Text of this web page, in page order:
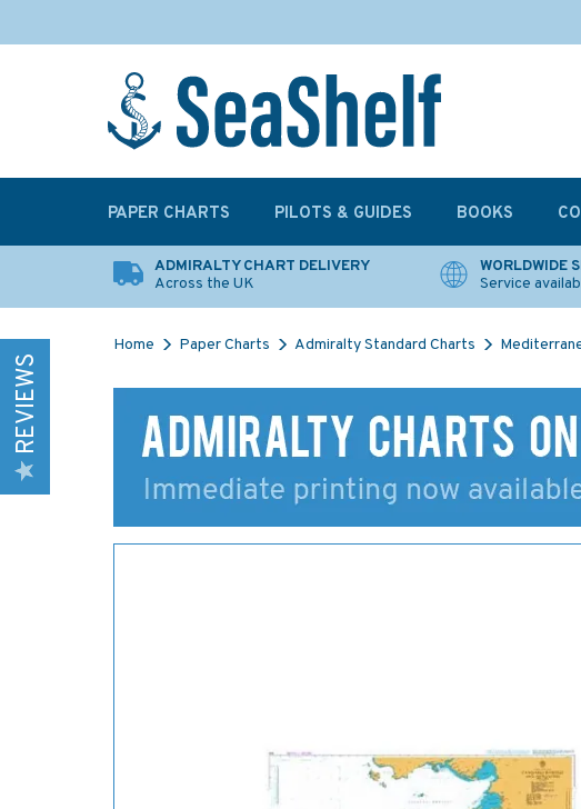
ADMIRALTY CHART DELIVERY
Across the UK
WORLDWIDE
Service
Home Paper Charts Admiralty Standard Charts
REVIEWS
PAPER CHARTS PILOTS & GUIDES BOOKS